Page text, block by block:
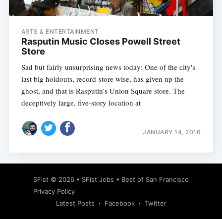
ARTS & ENTERTAINMENT
Rasputin Music Closes Powell Street
Store
Sad but fairly unsurprising news today: One of the city's
last big holdouts, record-store wise, has given up the
ghost, and that is Rasputin's Union Square store. The
deceptively large, five-story location at
JANUARY 14, 2016
SFist © 2026 • SFist Jobs • Best of San Francisco
Privacy Policy
Latest Posts
Facebook Twitter
Subscribe